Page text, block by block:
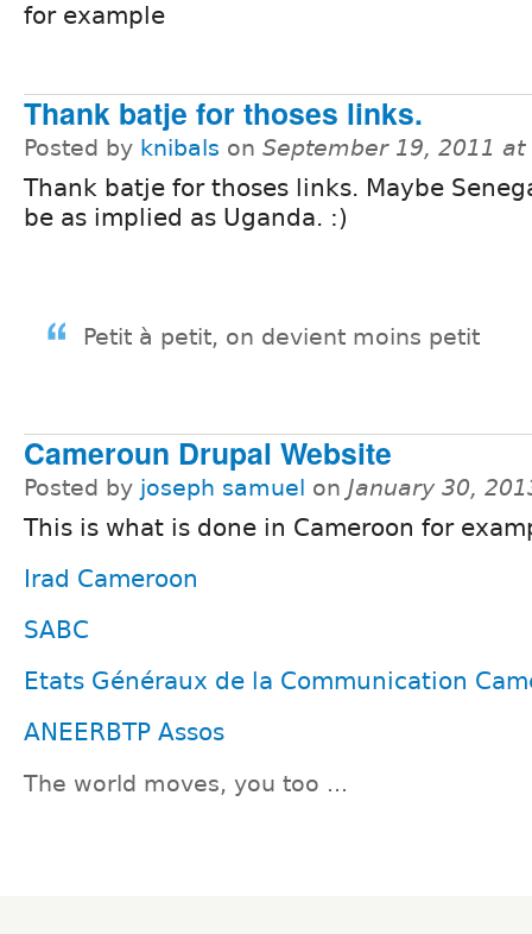
for example
Thank batje for thoses links.
Posted by knibals on September 19, 2011 at
Thank batje for thoses links. Maybe
be as implied as Uganda. :)
Petit à petit, on devient moins petit
Cameroun Drupal Website
Posted by joseph samuel on January 30,
This is what is done in Cameroon for
Irad Cameroon
SABC
Etats Généraux de la Communication
ANEERBTP Assos
The world moves, you too ...